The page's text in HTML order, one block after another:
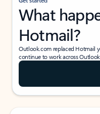
What
Hotmail?
Outlook.com replaced Hotmail
continue to work across